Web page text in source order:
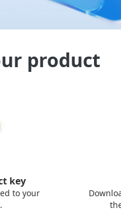
product
key
to your